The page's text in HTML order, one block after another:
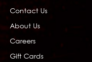
Contact Us
About Us
Careers
Gift Cards